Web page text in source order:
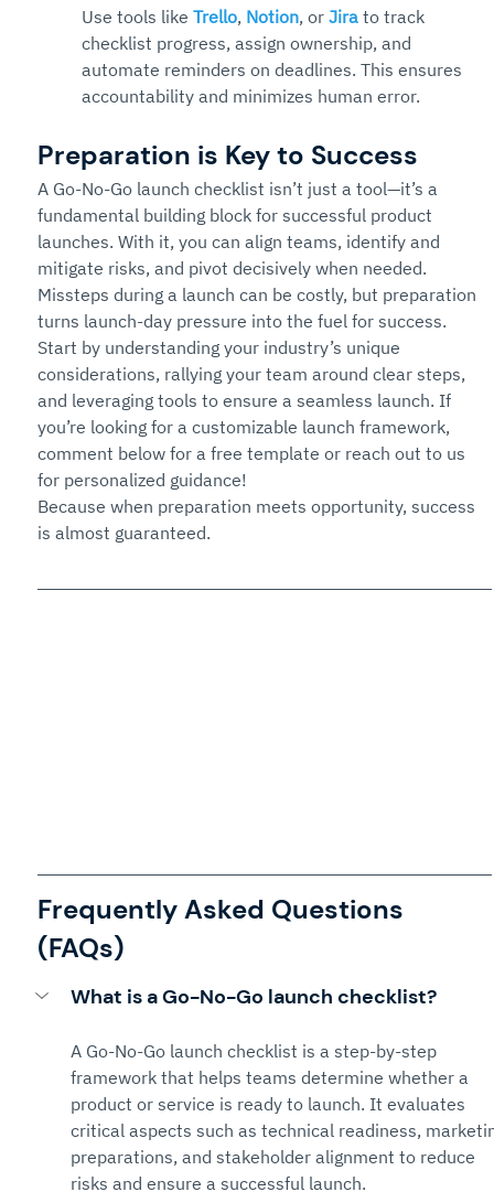
Use tools like Trello, Notion, or Jira to track
checklist progress, assign ownership, and
automate reminders on deadlines. This ensures
accountability and minimizes human error.
Preparation is Key to Success
A Go-No-Go launch checklist isn’t just a tool—it’s a
fundamental building block for successful product
launches. With it, you can align teams, identify and
mitigate risks, and pivot decisively when needed.
Missteps during a launch can be costly, but preparation
turns launch-day pressure into the fuel for success.
Start by understanding your industry’s unique
considerations, rallying your team around clear steps,
and leveraging tools to ensure a seamless launch. If
you’re looking for a customizable launch framework,
comment below for a free template or reach out to us
for personalized guidance!
Because when preparation meets opportunity, success
is almost guaranteed.
Frequently Asked Questions
(FAQs)
What is a Go-No-Go launch checklist?
A Go-No-Go launch checklist is a step-by-step
framework that helps teams determine whether a
product or service is ready to launch. It evaluates
critical aspects such as technical readiness,
preparations, and stakeholder alignment to reduce
risks and ensure a successful launch.